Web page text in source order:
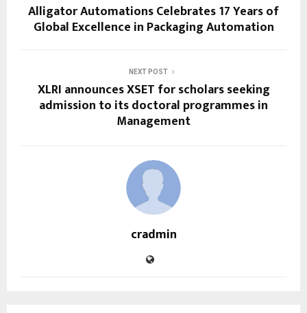
Alligator Automations Celebrates 17 Years of
Global Excellence in Packaging Automation
NEXT POST
XLRI announces XSET for scholars seeking
admission to its doctoral programmes in
Management
cradmin